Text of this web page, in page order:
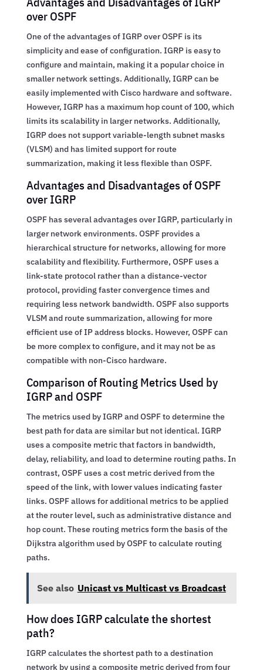
over OSPF
One of the advantages of IGRP over OSPF is its
simplicity and ease of configuration. IGRP is easy to
configure and maintain, making it a popular choice in
smaller network settings. Additionally, IGRP can be
easily implemented with Cisco hardware and software.
However, IGRP has a maximum hop count of 100, which
limits its scalability in larger networks. Additionally,
IGRP does not support variable-length subnet masks
(VLSM) and has limited support for route
summarization, making it less flexible than OSPF.
Advantages and Disadvantages of OSPF
over IGRP
OSPF has several advantages over IGRP, particularly in
larger network environments. OSPF provides a
hierarchical structure for networks, allowing for more
scalability and flexibility. Furthermore, OSPF uses a
link-state protocol rather than a distance-vector
protocol, providing faster convergence times and
requiring less network bandwidth. OSPF also supports
VLSM and route summarization, allowing for more
efficient use of IP address blocks. However, OSPF can
be more complex to configure, and it may not be as
compatible with non-Cisco hardware.
Comparison of Routing Metrics Used by
IGRP and OSPF
The metrics used by IGRP and OSPF to determine the
best path for data are similar but not identical. IGRP
uses a composite metric that factors in bandwidth,
delay, reliability, and load to determine routing paths. In
contrast, OSPF uses a cost metric derived from the
speed of the link, with lower values indicating faster
links. OSPF allows for additional metrics to be applied
at the router level, such as administrative distance and
hop count. These routing metrics form the basis of the
Dijkstra algorithm used by OSPF to calculate routing
paths.
See also Unicast vs Multicast vs Broadcast
How does IGRP calculate the shortest
path?
IGRP calculates the shortest path to a destination
network by using a composite metric derived from four